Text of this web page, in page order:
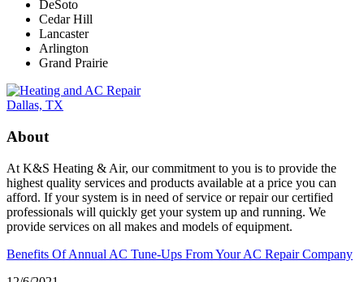
DeSoto
Cedar Hill
Lancaster
Arlington
Grand Prairie
About
At K&S Heating & Air, our commitment to you is to provide the
highest quality services and products available at a price you can
afford. If your system is in need of service or repair our certified
professionals will quickly get your system up and running. We
provide services on all makes and models of equipment.
Benefits Of Annual AC Tune-Ups From Your AC Repair Company